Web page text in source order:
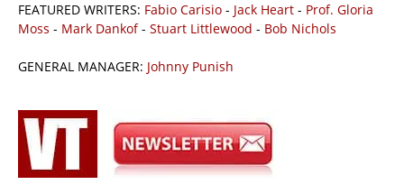
FEATURED WRITERS: Fabio Carisio - Jack Heart - Prof. Gloria
Moss - Mark Dankof- Stuart Littlewood - Bob Nichols
GENERAL MANAGER: Johnny Punish